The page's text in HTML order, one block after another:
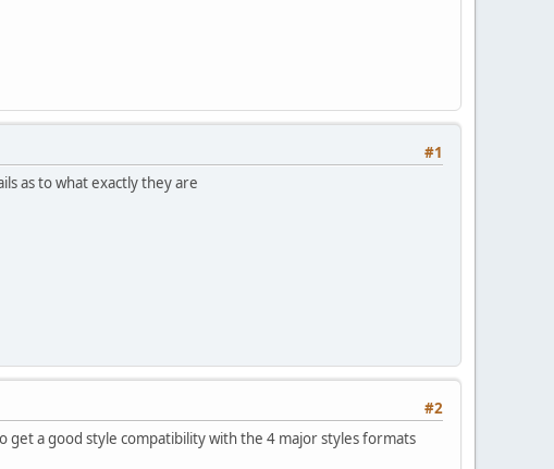
#1
as to what exactly they are
#2
get a good style compatibility with the 4 major styles formats